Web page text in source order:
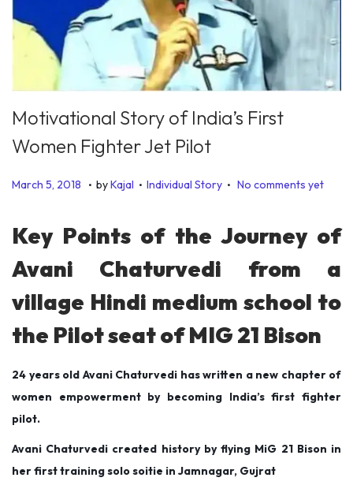
Motivational Story of India’s First
Women Fighter Jet Pilot
P
s
t
e
o
n
March 5, 2018
1
2
0
0
. byKajal . P
t
e
n
Individual Story . No comments yet
Key Points of the Journey of
Avani Chaturvedi from a
village Hindi medium school to
the Pilot seat of MIG 21 Bison
24 years old Avani Chaturvedi has written a new chapter of
women empowerment by becoming India’s first fighter
pilot.
Avani Chaturvedi created history by flying MiG 21 Bison in
her first training solo soitie in Jamnagar, Gujrat